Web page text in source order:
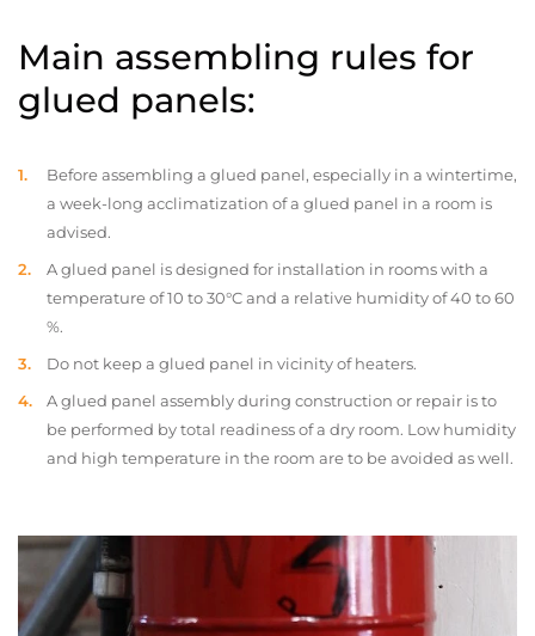
Main assembling rules for
glued panels:
Before assembling a glued panel, especially in a wintertime,
a week-long acclimatization of a glued panel in a room is
advised.
A glued panel is designed for installation in rooms with a
temperature of 10 to 30°C and a relative humidity of 40 to 60
%.
Do not keep a glued panel in vicinity of heaters.
A glued panel assembly during construction or repair is to
be performed by total readiness of a dry room. Low humidity
and high temperature in the room are to be avoided as well.